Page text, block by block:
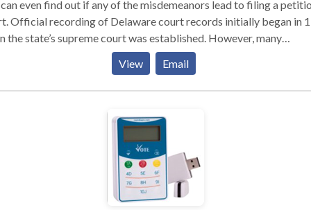
meaning your search may even yield results from the early
century.
even find out if any of the misdemeanors lead to filing a
Official recording of Delaware court records initially began in
the state’s supreme court was established. However, many
actually took place before that year in an unofficial
Three county branches of the judicial law libraries allows for
access to Delaware court records to anyone who seeks
View Email